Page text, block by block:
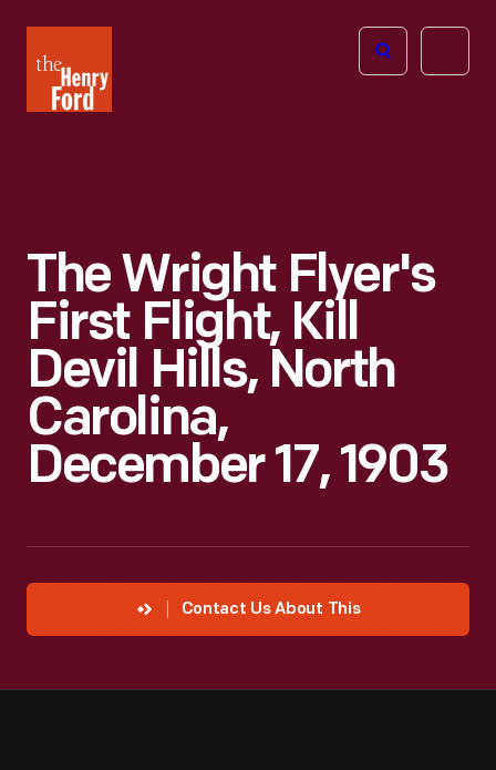
Henry
Ford
Open
The Wright Flyer's
First Flight, Kill
Devil Hills, North
Carolina,
December 17, 1903
Contact Us About This